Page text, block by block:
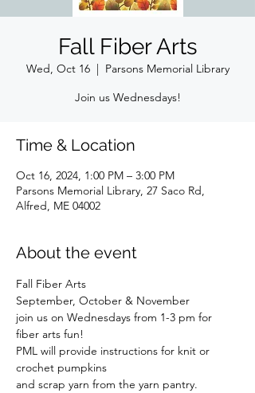
Fall Fiber Arts
Wed, Oct 16
  |
Parsons Memorial Library
Join us Wednesdays!
Time & Location
Oct 16, 2024, 1:00 PM – 3:00 PM
Parsons Memorial Library, 27 Saco Rd,
Alfred, ME 04002
About the event
Fall Fiber Arts
September, October & November
join us on Wednesdays from 1-3 pm for
fiber arts fun!
PML will provide instructions for knit or
crochet pumpkins
and scrap yarn from the yarn pantry.